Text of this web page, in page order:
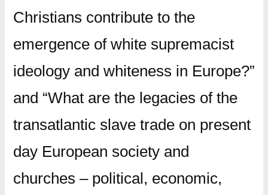
Christians contribute to the
emergence of white supremacist
ideology and whiteness in Europe?”
and “What are the legacies of the
transatlantic slave trade on present
day European society and
churches – political, economic,